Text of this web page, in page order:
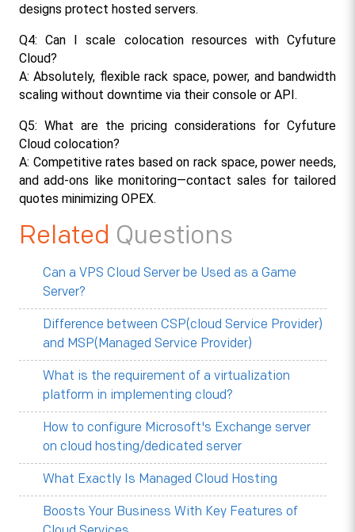
designs protect hosted servers.​
Q4: Can I scale colocation resources with Cyfuture
Cloud?
A: Absolutely, flexible rack space, power, and bandwidth
scaling without downtime via their console or API.​
Q5: What are the pricing considerations for Cyfuture
Cloud colocation?
A: Competitive rates based on rack space, power needs,
and add-ons like monitoring—contact sales for tailored
quotes minimizing OPEX.​
Related Questions
Can a VPS Cloud Server be Used as a Game
Server?
Difference between CSP(cloud Service Provider)
and MSP(Managed Service Provider)
What is the requirement of a virtualization
platform in implementing cloud?
How to configure Microsoft's Exchange server
on cloud hosting/dedicated server
What Exactly Is Managed Cloud Hosting
Boosts Your Business With Key Features of